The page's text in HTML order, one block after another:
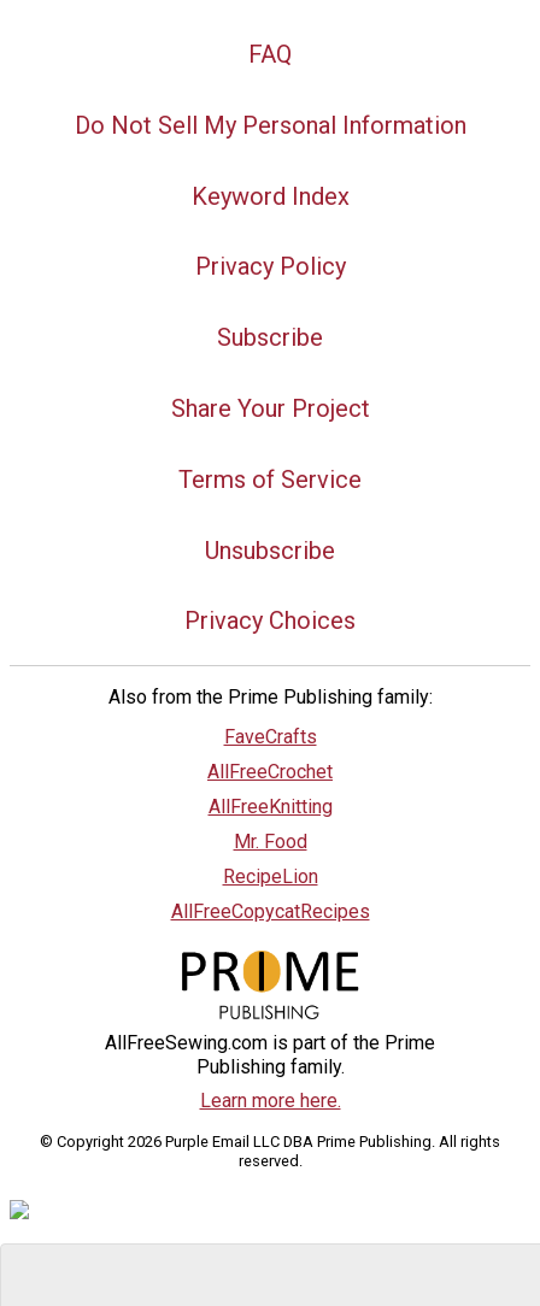
FAQ
Do Not Sell My Personal Information
Keyword Index
Privacy Policy
Subscribe
Share Your Project
Terms of Service
Unsubscribe
Privacy Choices
Also from the Prime Publishing family:
FaveCrafts
AllFreeCrochet
AllFreeKnitting
Mr. Food
RecipeLion
AllFreeCopycatRecipes
AllFreeSewing.com is part of the Prime
Publishing family.
Learn more here.
© Copyright 2026 Purple Email LLC DBA Prime Publishing. All rights
reserved.